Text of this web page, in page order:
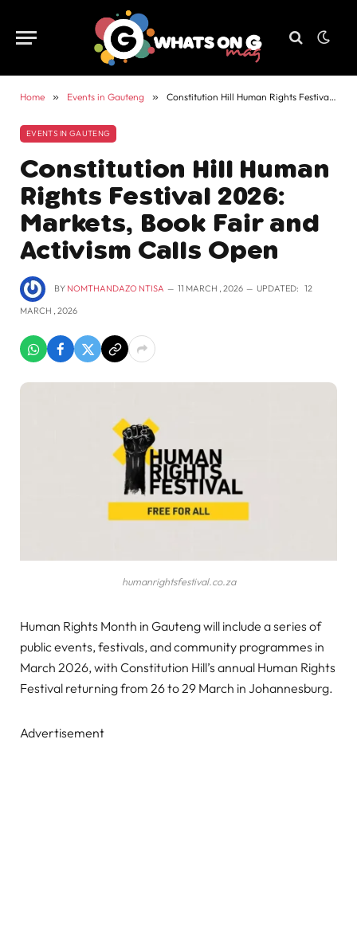
Home » Events in Gauteng » Constitution Hill Human Rights Festival 2026: Markets, Book Fair and Activism Calls Open
EVENTS IN GAUTENG
Constitution Hill Human
Rights Festival 2026:
Markets, Book Fair and
Activism Calls Open
BY NOMTHANDAZO NTISA 11 MARCH , 2026 UPDATED: 12
MARCH , 2026
humanrightsfestival.co.za
Human Rights Month in Gauteng will include a series of
public events, festivals, and community programmes in
March 2026, with Constitution Hill’s annual Human Rights
Festival returning from 26 to 29 March in Johannesburg.
Advertisement